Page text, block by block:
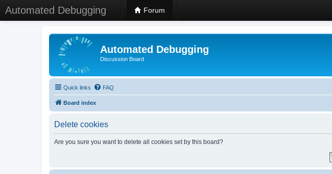
Automated Debugging Forum
Automated Debugging
Discussion Board
Quick links FAQ
Board index
Delete cookies
Are you sure you want to delete all cookies set by this board?